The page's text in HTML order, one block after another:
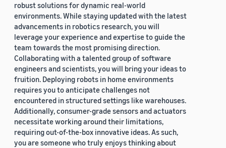
robust solutions for dynamic real-world
environments. While staying updated with the latest
advancements in robotics research, you will
leverage your experience and expertise to guide the
team towards the most promising direction.
Collaborating with a talented group of software
engineers and scientists, you will bring your ideas to
fruition. Deploying robots in home environments
requires you to anticipate challenges not
encountered in structured settings like warehouses.
Additionally, consumer-grade sensors and actuators
necessitate working around their limitations,
requiring out-of-the-box innovative ideas. As such,
you are someone who truly enjoys thinking about